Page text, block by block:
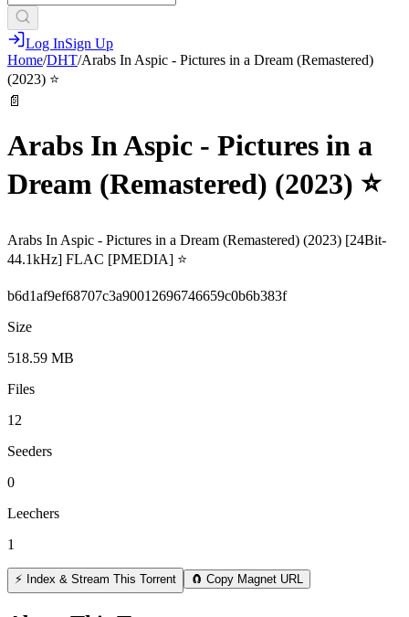
Log InSign Up
Home/DHT/Arabs In Aspic - Pictures in a Dream (Remastered)
(2023) ⭐️
📄
Arabs In Aspic - Pictures in a
Dream (Remastered) (2023) ⭐️
Arabs In Aspic - Pictures in a Dream (Remastered) (2023) [24Bit-
44.1kHz] FLAC [PMEDIA] ⭐️
b6d1af9ef68707c3a90012696746659c0b6b383f
Size
518.59 MB
Files
12
Seeders
0
Leechers
1
⚡ Index & Stream This Torrent 🧲 Copy Magnet URL